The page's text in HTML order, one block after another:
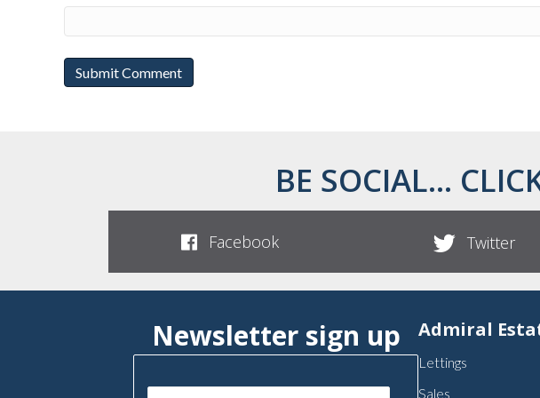
BE SOCIAL...
Facebook Twitter
Newsletter sign up Admiral
Lettings
Sales